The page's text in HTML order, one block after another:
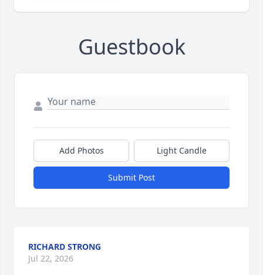
Guestbook
Add Photos Light Candle
Submit Post
RICHARD STRONG
Jul 22, 2026